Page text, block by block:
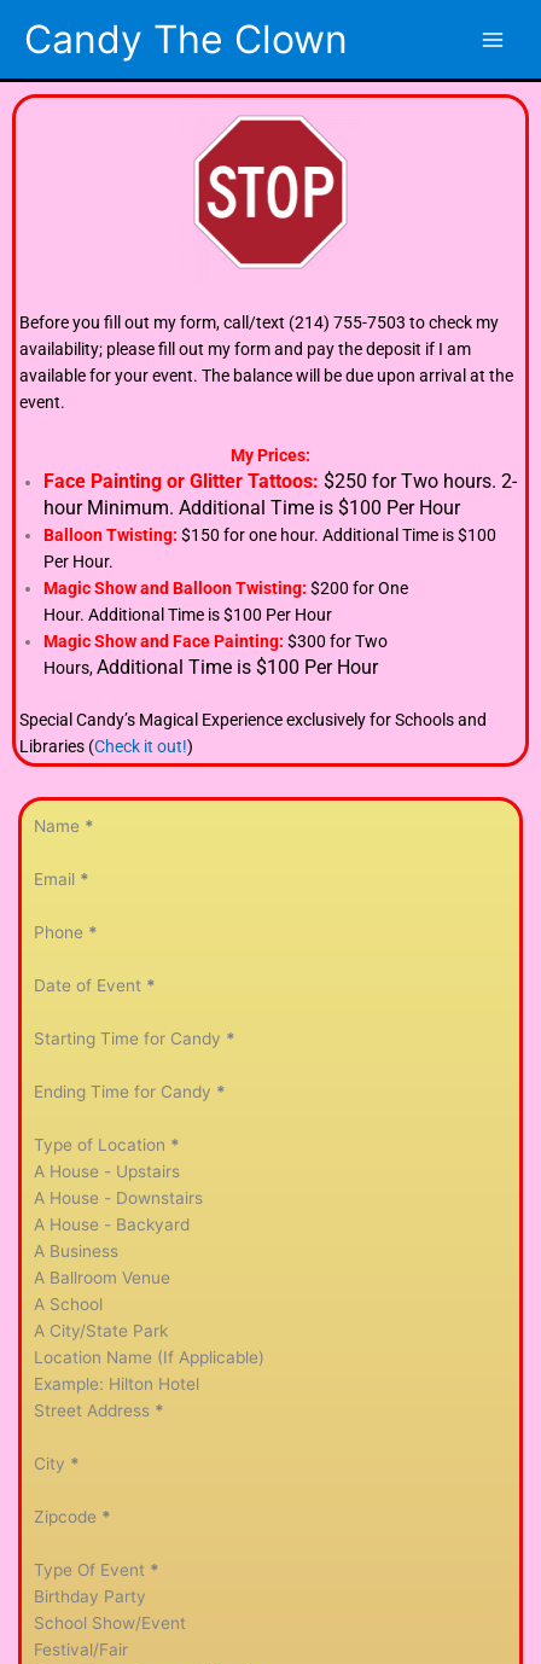
Candy The Clown
Before you fill out my form, call/text (214) 755-7503 to check my
availability; please fill out my form and pay the deposit if I am
available for your event. The balance will be due upon arrival at the
event.
My Prices:
Face Painting or Glitter Tattoos: $250 for Two hours. 2-
hour Minimum. Additional Time is $100 Per Hour
Balloon Twisting: $150 for one hour. Additional Time is $100
Per Hour.
Magic Show and Balloon Twisting: $200 for One
Hour. Additional Time is $100 Per Hour
Magic Show and Face Painting: $300 for Two
Hours,Additional Time is $100 Per Hour
Special Candy’s Magical Experience exclusively for Schools and
Libraries (Check it out!)
Section
Name *
Email *
Phone *
Date of Event *
Starting Time for Candy *
Ending Time for Candy *
Type of Location *
A House - Upstairs
A House - Downstairs
A House - Backyard
A Business
A Ballroom Venue
A School
A City/State Park
Location Name (If Applicable)
Street Address *
City *
Zipcode *
Type Of Event *
Birthday Party
School Show/Event
Festival/Fair